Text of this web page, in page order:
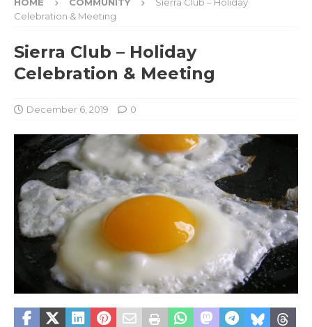
Celebration & Meeting
Sierra Club – Holiday
Celebration & Meeting
December 6, 2019 0